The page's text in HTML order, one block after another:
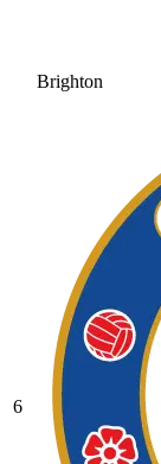
Brighton
6